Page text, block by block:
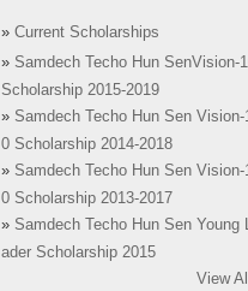
» Current Scholarships
» Samdech Techo Hun SenVision-
Scholarship 2015-2019
» Samdech Techo Hun Sen Vision-
0 Scholarship 2014-2018
» Samdech Techo Hun Sen Vision-
0 Scholarship 2013-2017
» Samdech Techo Hun Sen Young
ader Scholarship 2015
View All